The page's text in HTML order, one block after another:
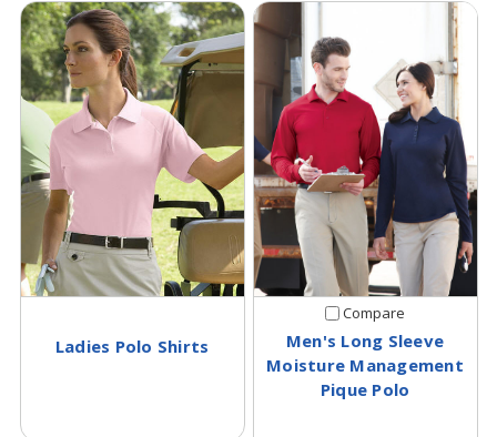
Ladies Polo Shirts
Compare
Men's Long Sleeve
Moisture Management
Pique Polo